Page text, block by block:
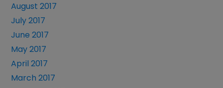
August 2017
July 2017
June 2017
May 2017
April 2017
March 2017